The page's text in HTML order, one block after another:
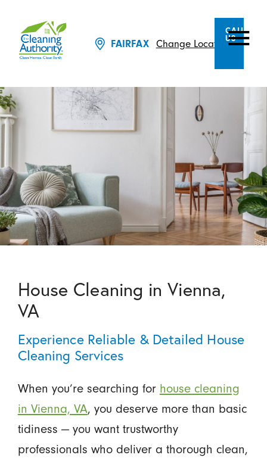
FAIRFAX Change Location
CALL
US
House Cleaning in Vienna,
VA
Experience Reliable & Detailed House
Cleaning Services
When you’re searching for house cleaning
in Vienna, VA, you deserve more than basic
tidiness — you want trustworthy
professionals who deliver a thorough clean,